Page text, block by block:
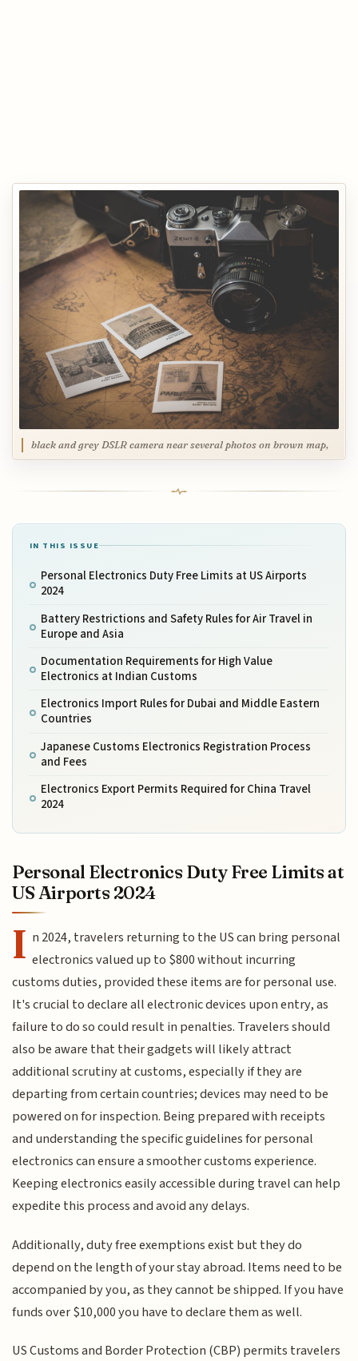
black and grey DSLR camera near several photos on brown map,
IN THIS ISSUE
Personal Electronics Duty Free Limits at US Airports
2024
Battery Restrictions and Safety Rules for Air Travel in
Europe and Asia
Documentation Requirements for High Value
Electronics at Indian Customs
Electronics Import Rules for Dubai and Middle Eastern
Countries
Japanese Customs Electronics Registration Process
and Fees
Electronics Export Permits Required for China Travel
2024
Personal Electronics Duty Free Limits at
US Airports 2024
I n 2024, travelers returning to the US can bring personal
electronics valued up to $800 without incurring
customs duties, provided these items are for personal use.
It's crucial to declare all electronic devices upon entry, as
failure to do so could result in penalties. Travelers should
also be aware that their gadgets will likely attract
additional scrutiny at customs, especially if they are
departing from certain countries; devices may need to be
powered on for inspection. Being prepared with receipts
and understanding the specific guidelines for personal
electronics can ensure a smoother customs experience.
Keeping electronics easily accessible during travel can help
expedite this process and avoid any delays.
Additionally, duty free exemptions exist but they do
depend on the length of your stay abroad. Items need to be
accompanied by you, as they cannot be shipped. If you have
funds over $10,000 you have to declare them as well.
US Customs and Border Protection (CBP) permits travelers